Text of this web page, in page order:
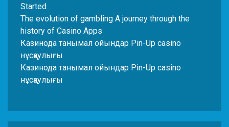
Started
The evolution of gambling A journey through the
history of Casino Apps
Казинода танымал ойындар Pin-Up casino
нұсқаулығы
Казинода танымал ойындар Pin-Up casino
нұсқаулығы